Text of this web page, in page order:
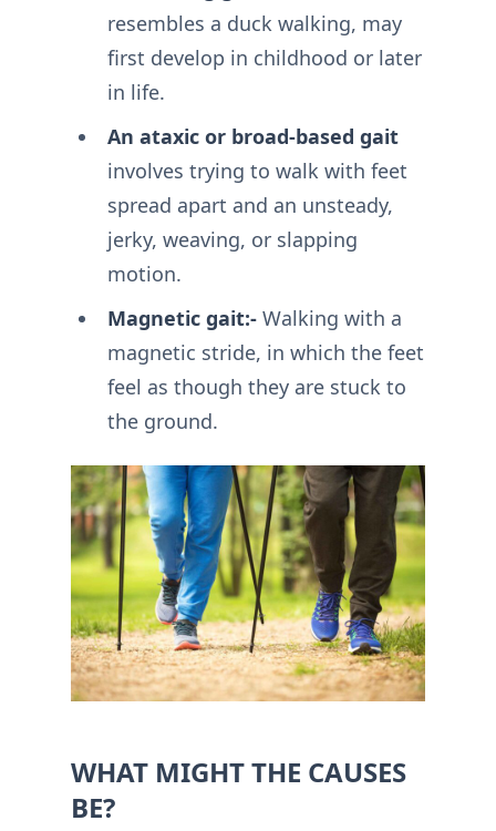
resembles a duck walking, may
first develop in childhood or later
in life.
An ataxic or broad-based gait
involves trying to walk with feet
spread apart and an unsteady,
jerky, weaving, or slapping
motion.
Magnetic gait:-Walking with a
magnetic stride, in which the feet
feel as though they are stuck to
the ground.
WHAT MIGHT THE CAUSES
BE?